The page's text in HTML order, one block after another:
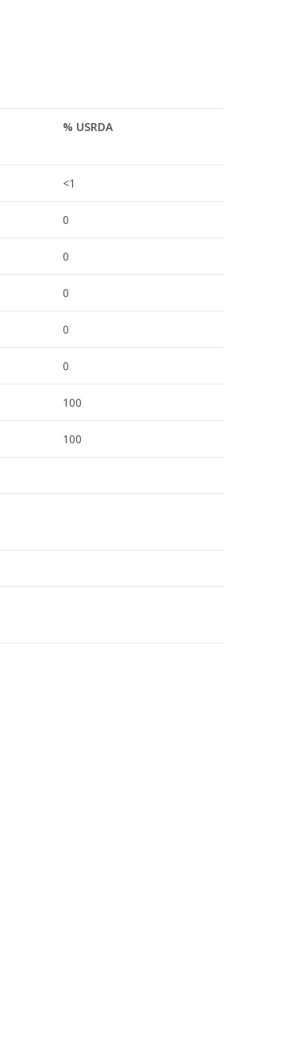
% USRDA
<1
0
0
0
0
0
100
100